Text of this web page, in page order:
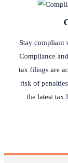
Stay compliant
Compliance
tax filings are
risk of
the latest tax